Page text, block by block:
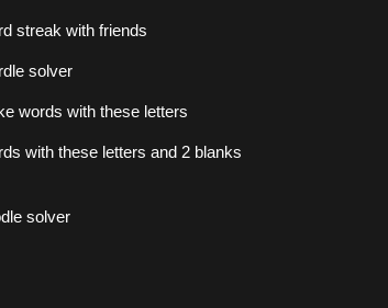
streak with friends
solver
words with these letters
with these letters and 2 blanks
solver